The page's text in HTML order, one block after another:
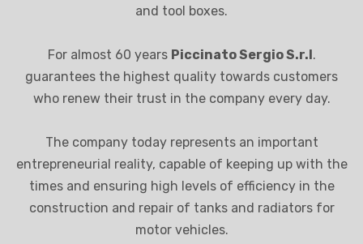
and tool boxes.
For almost 60 years Piccinato Sergio S.r.l.
guarantees the highest quality towards customers
who renew their trust in the company every day.
The company today represents an important
entrepreneurial reality, capable of keeping up with the
times and ensuring high levels of efficiency in the
construction and repair of tanks and radiators for
motor vehicles.